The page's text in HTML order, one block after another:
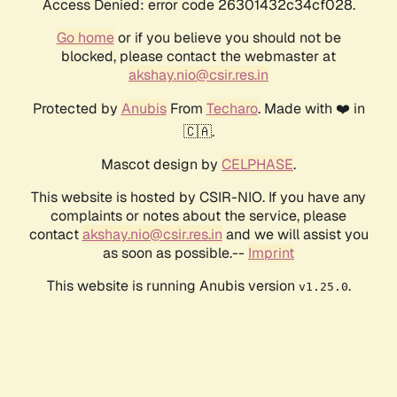
Access Denied: error code 26301432c34cf028.
Go homeor if you believe you should not be
blocked, please contact the webmaster at
akshay.nio@csir.res.in
Protected by AnubisFrom Techaro. Made with ❤️ in
🇨🇦.
Mascot design by CELPHASE.
This website is hosted by CSIR-NIO. If you have any
complaints or notes about the service, please
contactakshay.nio@csir.res.in and we will assist you
as soon as possible.-- Imprint
This website is running Anubis version v1.25.0.